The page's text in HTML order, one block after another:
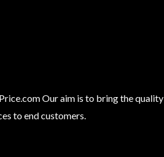
Our aim is to bring the quality
to end customers.